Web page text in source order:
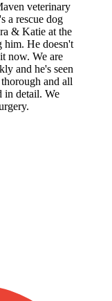
veterinary
a rescue dog
& Katie at the
him. He doesn't
now. We are
and he's seen
and all
in detail. We